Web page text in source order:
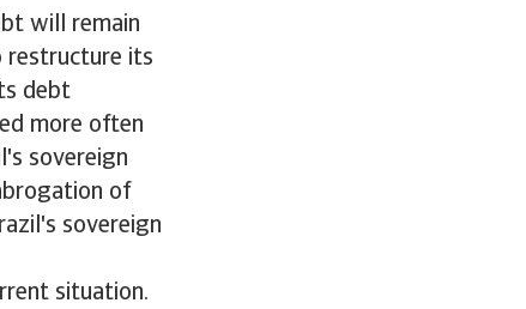
will remain
restructure its
debt
more often
sovereign
of
sovereign
situation.